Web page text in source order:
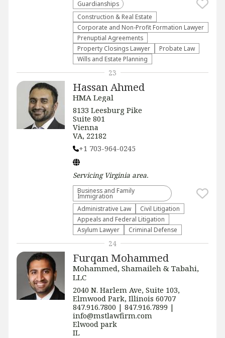
Guardianships
Construction & Real Estate
Corporate and Non-Profit Formation Lawyer
Prenuptial Agreements
Property Closings Lawyer
Probate Law
Wills and Estate Planning
Hassan Ahmed
HMA Legal
8133 Leesburg Pike
Suite 801
Vienna
VA, 22182
+1 703-964-0245
Servicing Virginia area.
Business and Family
Immigration
Administrative Law​
​Civil Litigation
Appeals and Federal Litigation
Asylum Lawyer
Criminal Defense
23
Furqan Mohammed
Mohammed, Shamaileh & Tabahi,
LLC
2040 N. Harlem Ave, Suite 103,
Elmwood Park, Illinois 60707
847.916.7800 | 847.916.7899 |
info@mstlawfirm.com
Elwood park
IL
24